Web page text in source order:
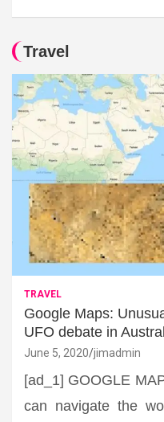
Travel
TRAVEL
Google Maps:
UFO debate in
June 5, 2020 jimadmin
[ad_1] GOOGLE
can navigate the